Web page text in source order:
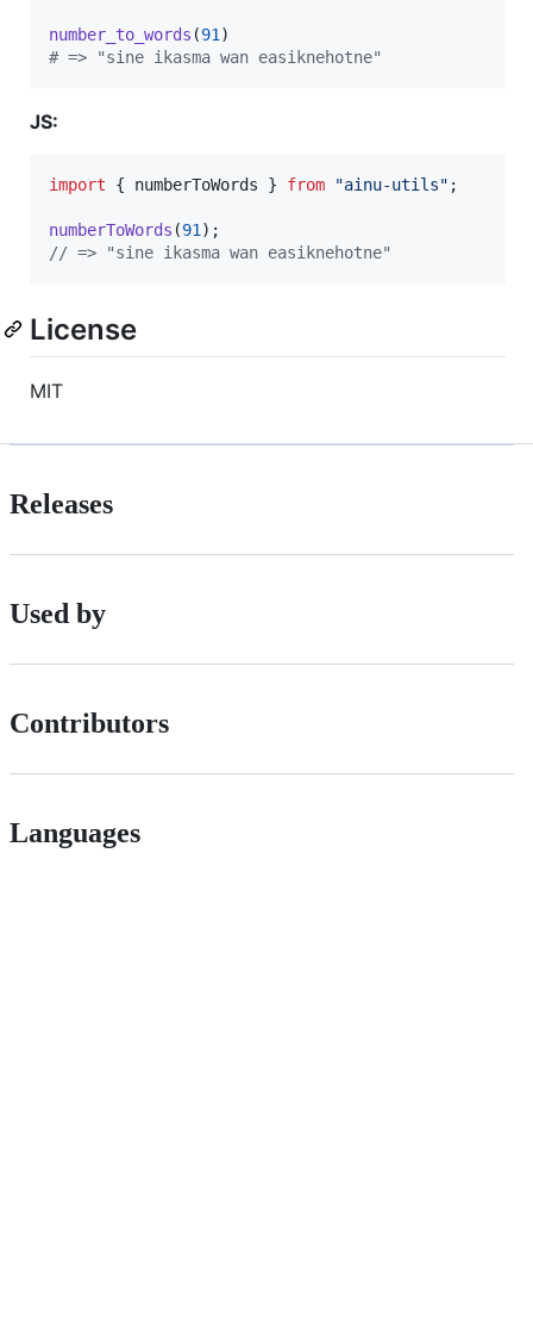
number_to_words (91
# => "sine ikasma wan easiknehotne"
JS:
import { numberToWords } from "ainu-utils" ;
numberToWords (91 ) ;
// => "sine ikasma wan easiknehotne"
License
MIT
Releases
Used by
Contributors
Languages